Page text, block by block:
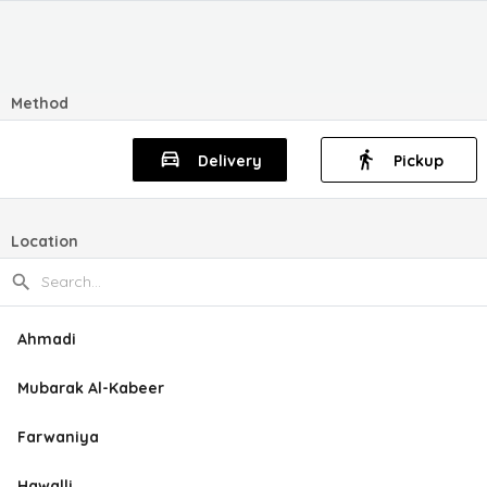
Method
Delivery Pickup
Location
Ahmadi
Mubarak Al-Kabeer
Farwaniya